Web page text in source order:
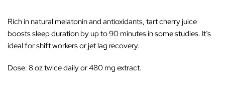
Rich in natural melatonin and antioxidants, tart cherry juice
boosts sleep duration by up to 90 minutes in some studies. It’s
ideal for shift workers or jet lag recovery.
Dose: 8 oz twice daily or 480 mg extract.